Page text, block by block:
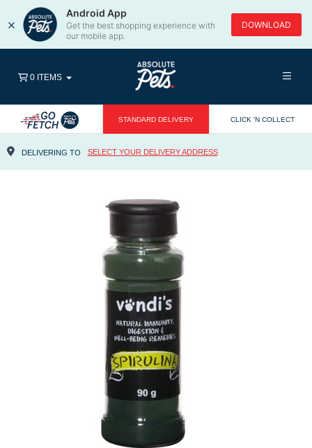
×
Android App
Get the best shopping experience with
our mobile app.
DOWNLOAD
STANDARD DELIVERY CLICK 'N COLLECT
DELIVERING TO SELECT YOUR DELIVERY ADDRESS
0 ITEMS